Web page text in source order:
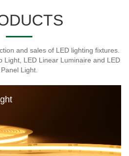
and sales of LED lighting fixtures.
Light, LED Linear Luminaire and LED
Panel Light.
LED Tape Light-Static